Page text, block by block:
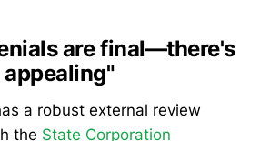
are final—there's
a robust external review
the State Corporation